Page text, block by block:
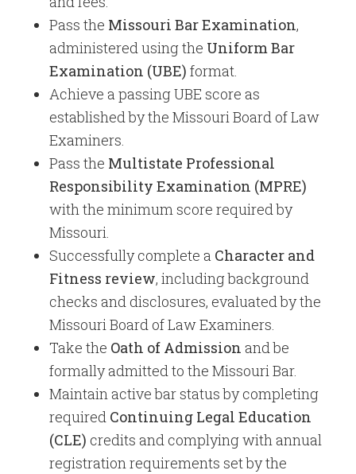
Pass the Missouri Bar Examination,
administered using the Uniform Bar
Examination (UBE) format.
Achieve a passing UBE score as
established by the Missouri Board of Law
Examiners.
Pass the Multistate Professional
Responsibility Examination (MPRE)
with the minimum score required by
Missouri.
Successfully complete a Character and
Fitness review, including background
checks and disclosures, evaluated by the
Missouri Board of Law Examiners.
Take the Oath of Admission and be
formally admitted to the Missouri Bar.
Maintain active bar status by completing
required Continuing Legal Education
(CLE) credits and complying with annual
registration requirements set by the